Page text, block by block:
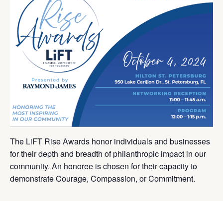
The LiFT Rise Awards honor individuals and businesses
for their depth and breadth of philanthropic impact in our
community. An honoree is chosen for their capacity to
demonstrate Courage, Compassion, or Commitment.